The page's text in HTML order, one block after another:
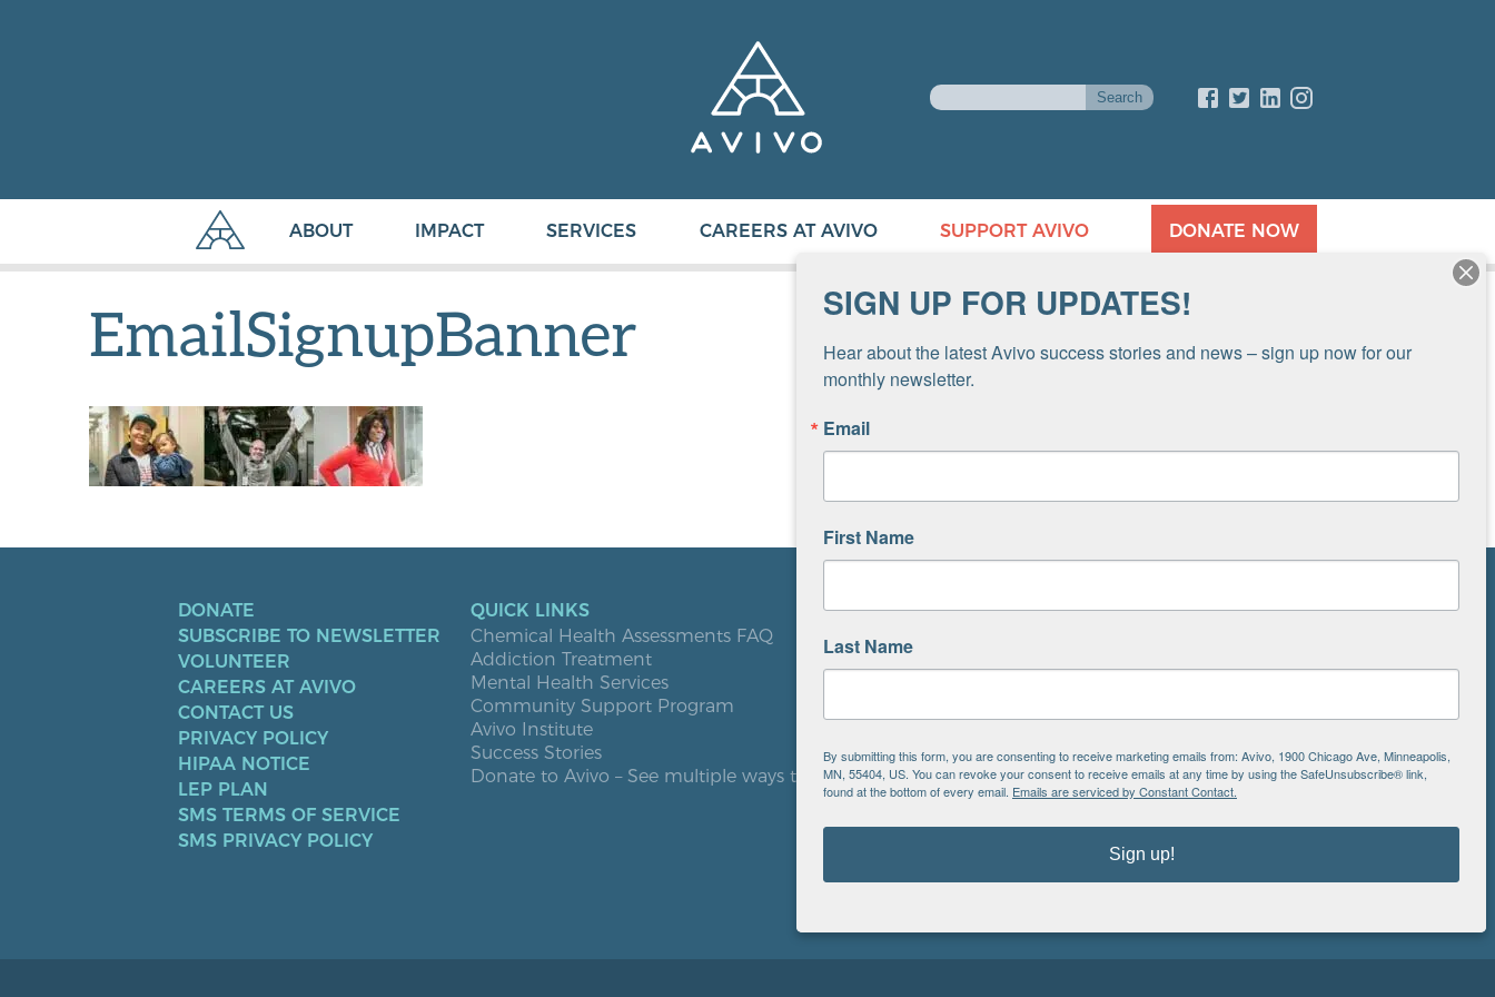
ABOUT IMPACT SERVICES CAREERS AT AVIVO SUPPORT AVIVO DONATE NOW
EmailSignupBanner
DONATE
SUBSCRIBE TO NEWSLETTER
VOLUNTEER
CAREERS AT AVIVO
CONTACT US
PRIVACY POLICY
HIPAA NOTICE
LEP PLAN
SMS TERMS OF SERVICE
SMS PRIVACY POLICY
QUICK LINKS
Chemical Health Assessments FAQ
Addiction Treatment
Mental Health Services
Community Support Program
Avivo Institute
Success Stories
Donate to Avivo – See multiple ways to give
LOCATIONS
Buffalo
Minneapolis
Roseville
St. Cloud
West St. Paul
EIN: 41-0828779
Avivo
Minneapolis, MN 55404
SIGN UP FOR UPDATES!
Hear about the latest Avivo success stories and news – sign up now for our
monthly newsletter.
Email
First Name
Last Name
By submitting this form, you are consenting to receive marketing emails from: Avivo, 1900 Chicago Ave, Minneapolis,
MN, 55404, US. You can revoke your consent to receive emails at any time by using the SafeUnsubscribe® link,
found at the bottom of every email. Emails are serviced by Constant Contact.
Sign up!